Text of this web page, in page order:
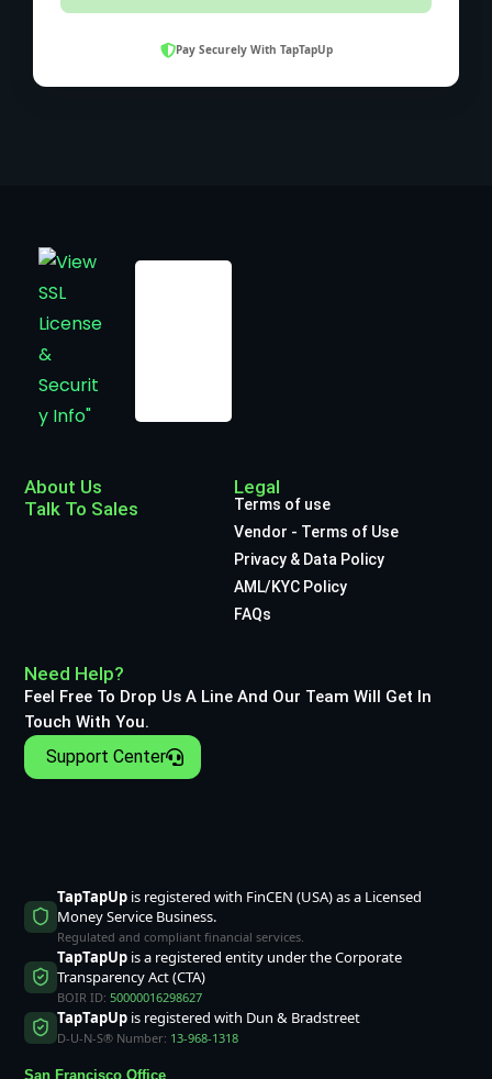
Pay Securely With TapTapUp
About Us
Talk To Sales
Legal
Terms of use
Vendor - Terms of Use
Privacy & Data Policy
AML/KYC Policy
FAQs
Need Help?
Feel Free To Drop Us A Line And Our Team Will Get In
Touch With You.
Support Center
TapTapUpis registered with FinCEN (USA) as a Licensed
Money Service Business.
Regulated and compliant financial services.
TapTapUpis a registered entity under the Corporate
Transparency Act (CTA)
BOIR ID: 50000016298627
TapTapUpis registered with Dun & Bradstreet
D-U-N-S® Number: 13-968-1318
San Francisco Office